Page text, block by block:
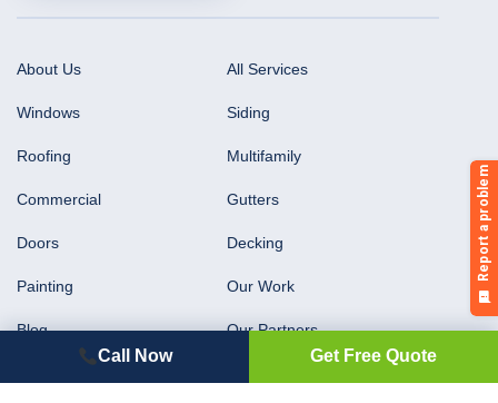
About Us All Services
Windows Siding
Roofing Multifamily
Commercial Gutters
Doors Decking
Painting Our Work
Blog Our Partners
Call Now Get Free Quote